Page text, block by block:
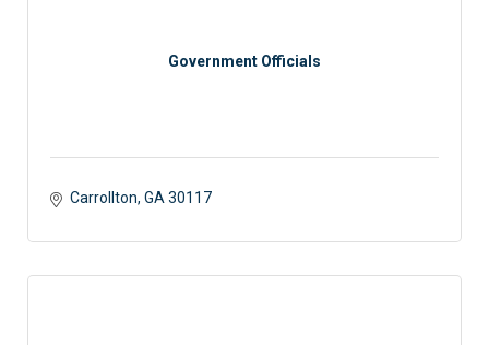
Government Officials
Carrollton GA 30117